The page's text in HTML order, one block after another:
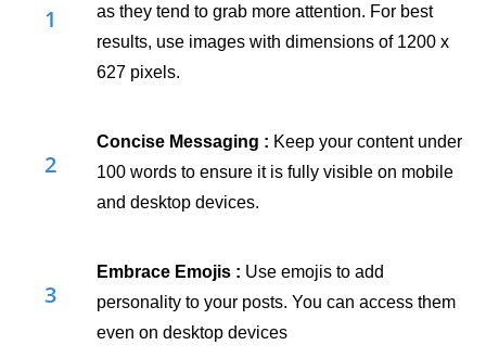
1
as they tend to grab more attention. For best
results, use images with dimensions of 1200 x
627 pixels.
2
Concise Messaging : Keep your content under
100 words to ensure it is fully visible on mobile
and desktop devices.
3
Embrace Emojis : Use emojis to add
personality to your posts. You can access them
even on desktop devices